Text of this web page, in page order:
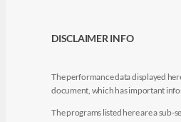
DISCLAIMER INFO
The performance data displayed
document, which has important
The programs listed here are a sub-